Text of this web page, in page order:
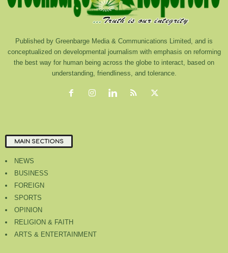
Published by Greenbarge Media & Communications Limited, and is
conceptualized on developmental journalism with emphasis on reforming
the best way for human being across the globe to interact, based on
understanding, friendliness, and tolerance.
MAIN SECTIONS
NEWS
BUSINESS
FOREIGN
SPORTS
OPINION
RELIGION & FAITH
ARTS & ENTERTAINMENT